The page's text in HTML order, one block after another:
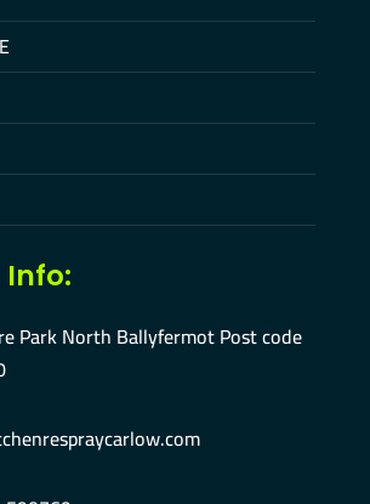
Park North Ballyfermot Post code